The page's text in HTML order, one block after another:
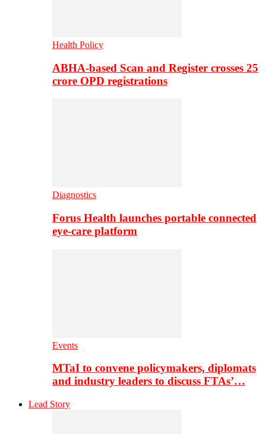
Health Policy
ABHA-based Scan and Register crosses 25
crore OPD registrations
Diagnostics
Forus Health launches portable connected
eye-care platform
Events
MTaI to convene policymakers, diplomats
and industry leaders to discuss FTAs’…
Lead Story